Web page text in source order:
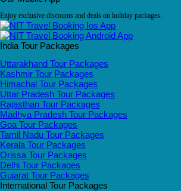
Enjoy exclusive discounts and deals on holiday packages.
India Tour Packages
Uttarakhand Tour Packages
Kashmir Tour Packages
Himachal Tour Packages
Uttar Pradesh Tour Packages
Rajasthan Tour Packages
Madhya Pradesh Tour Packages
Goa Tour Packages
Tamil Nadu Tour Packages
Kerala Tour Packages
Orissa Tour Packages
Delhi Tour Packages
Gujarat Tour Packages
International Tour Packages